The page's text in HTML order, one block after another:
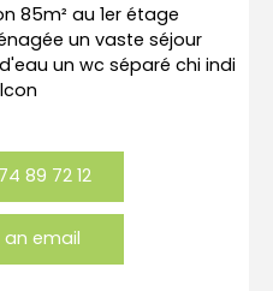
85m² au 1er étage
un vaste séjour
un wc séparé chi indi
89 72 12
an email